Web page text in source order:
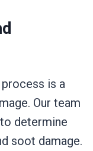
is a
Our team
determine
soot damage.